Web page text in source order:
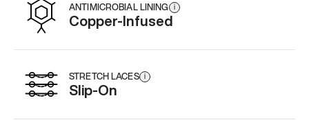
ANTIMICROBIAL LINING i
Copper-Infused
STRETCH LACES i
Slip-On